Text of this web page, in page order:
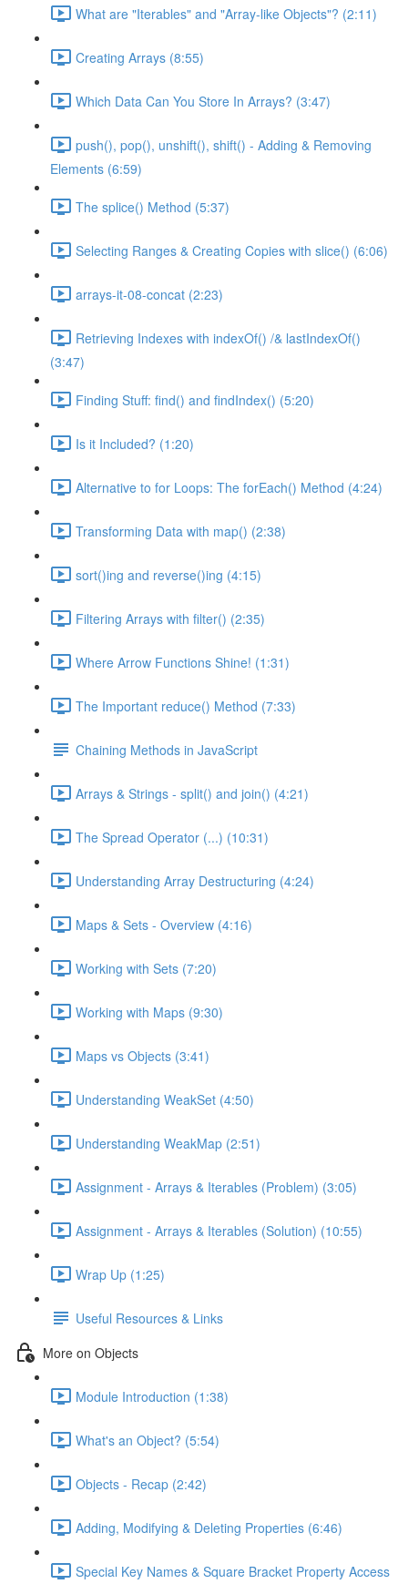
What are "Iterables" and "Array-like Objects"? (2:11)
Creating Arrays (8:55)
Which Data Can You Store In Arrays? (3:47)
push(), pop(), unshift(), shift() - Adding & Removing
Elements (6:59)
The splice() Method (5:37)
Selecting Ranges & Creating Copies with slice() (6:06)
arrays-it-08-concat (2:23)
Retrieving Indexes with indexOf() /& lastIndexOf()
(3:47)
Finding Stuff: find() and findIndex() (5:20)
Is it Included? (1:20)
Alternative to for Loops: The forEach() Method (4:24)
Transforming Data with map() (2:38)
sort()ing and reverse()ing (4:15)
Filtering Arrays with filter() (2:35)
Where Arrow Functions Shine! (1:31)
The Important reduce() Method (7:33)
Chaining Methods in JavaScript
Arrays & Strings - split() and join() (4:21)
The Spread Operator (...) (10:31)
Understanding Array Destructuring (4:24)
Maps & Sets - Overview (4:16)
Working with Sets (7:20)
Working with Maps (9:30)
Maps vs Objects (3:41)
Understanding WeakSet (4:50)
Understanding WeakMap (2:51)
Assignment - Arrays & Iterables (Problem) (3:05)
Assignment - Arrays & Iterables (Solution) (10:55)
Wrap Up (1:25)
Useful Resources & Links
More on Objects
Module Introduction (1:38)
What's an Object? (5:54)
Objects - Recap (2:42)
Adding, Modifying & Deleting Properties (6:46)
Special Key Names & Square Bracket Property Access